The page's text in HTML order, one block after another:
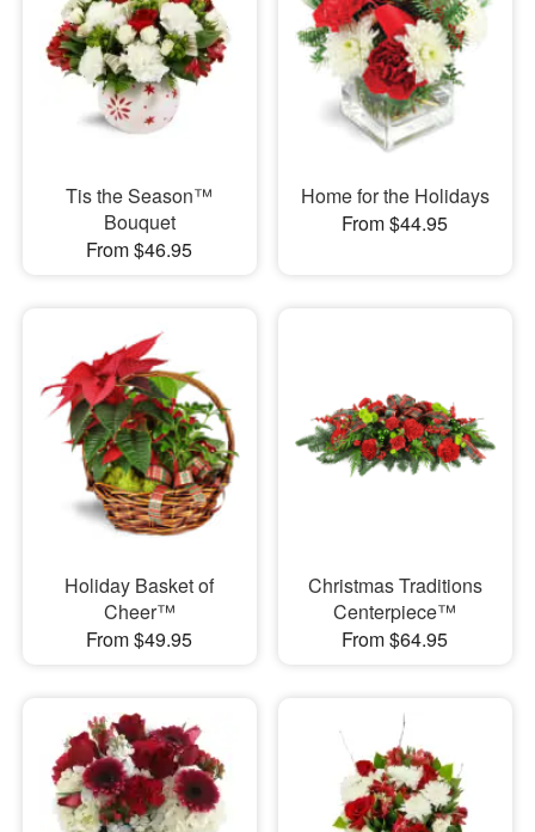
Tis the Season™
Bouquet
From $46.95
Home for the Holidays
From $44.95
Holiday Basket of
Cheer™
From $49.95
Christmas Traditions
Centerpiece™
From $64.95